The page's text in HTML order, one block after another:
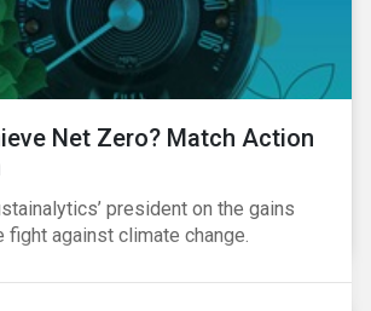
Net Zero? Match Action
president on the gains
fight against climate change.